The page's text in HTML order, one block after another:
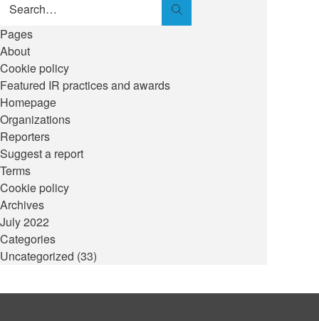
Search
Pages
About
Cookie policy
Featured IR practices and awards
Homepage
Organizations
Reporters
Suggest a report
Terms
Cookie policy
Archives
July 2022
Categories
Uncategorized (33)